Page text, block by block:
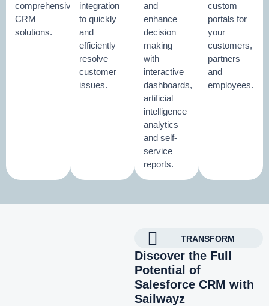
comprehensive
CRM
solutions.
integration
to quickly
and
efficiently
resolve
customer
issues.
and
enhance
decision
making
with
interactive
dashboards,
artificial
intelligence
analytics
and self-
service
reports.
custom
portals for
your
customers,
partners
and
employees.
TRANSFORM
Discover the Full
Potential of
Salesforce CRM with
Sailwayz